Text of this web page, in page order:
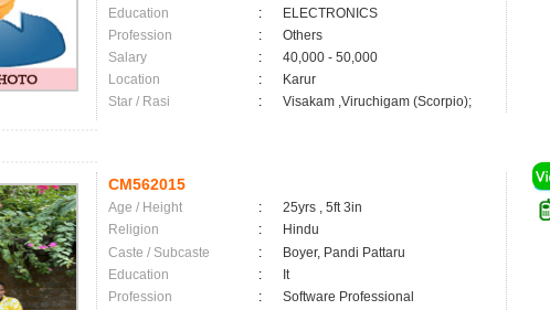
Education
:
ELECTRONICS
Profession
:
Others
Salary
:
40,000 - 50,000
Location
:
Karur
Star / Rasi
: Visakam ,Viruchigam (Scorpio);
CM562015
Age / Height :
25yrs , 5ft 3in
Religion
:
Hindu
Caste / Subcaste
:
Boyer, Pandi Pattaru
Education
:
It
Profession
:
Software Professional